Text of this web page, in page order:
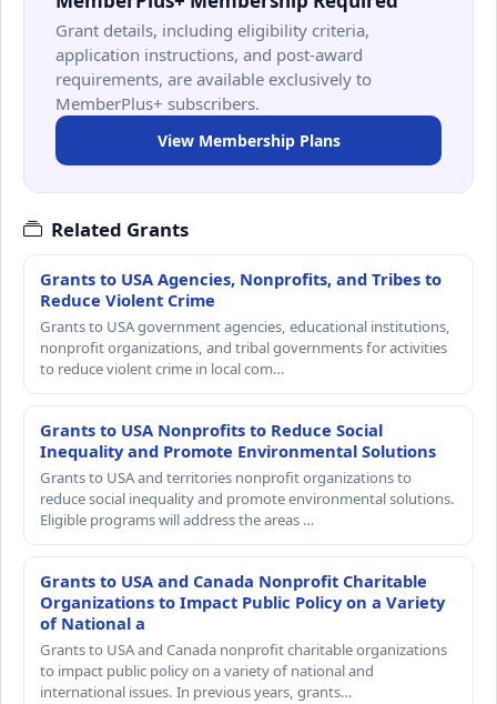
Grant details, including eligibility criteria,
application instructions, and post-award
requirements, are available exclusively to
MemberPlus+ subscribers.
View Membership Plans
Related Grants
Grants to USA Agencies, Nonprofits, and Tribes to
Reduce Violent Crime
Grants to USA government agencies, educational institutions,
nonprofit organizations, and tribal governments for activities
to reduce violent crime in local com…
Grants to USA Nonprofits to Reduce Social
Inequality and Promote Environmental Solutions
Grants to USA and territories nonprofit organizations to
reduce social inequality and promote environmental solutions.
Eligible programs will address the areas …
Grants to USA and Canada Nonprofit Charitable
Organizations to Impact Public Policy on a Variety
of National a
Grants to USA and Canada nonprofit charitable organizations
to impact public policy on a variety of national and
international issues. In previous years, grants…